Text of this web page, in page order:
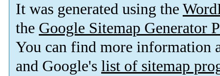
It was generated using the
the Google Sitemap Generator
You can find more information
and Google's list of sitemap